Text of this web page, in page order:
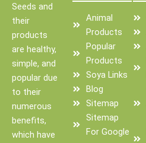
Seeds and
their
products
are healthy,
simple, and
popular due
to their
numerous
benefits,
which have
Animal
Products
Popular
Products
Soya Links
Blog
Sitemap
Sitemap
For Google